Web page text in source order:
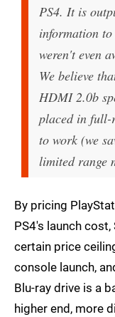
PS4. It is
information
weren't even
We believe
HDMI 2.0b
placed in full-
to work (we
limited range
By pricing
PS4's launch
certain price
console launch,
Blu-ray drive is a
higher end, more